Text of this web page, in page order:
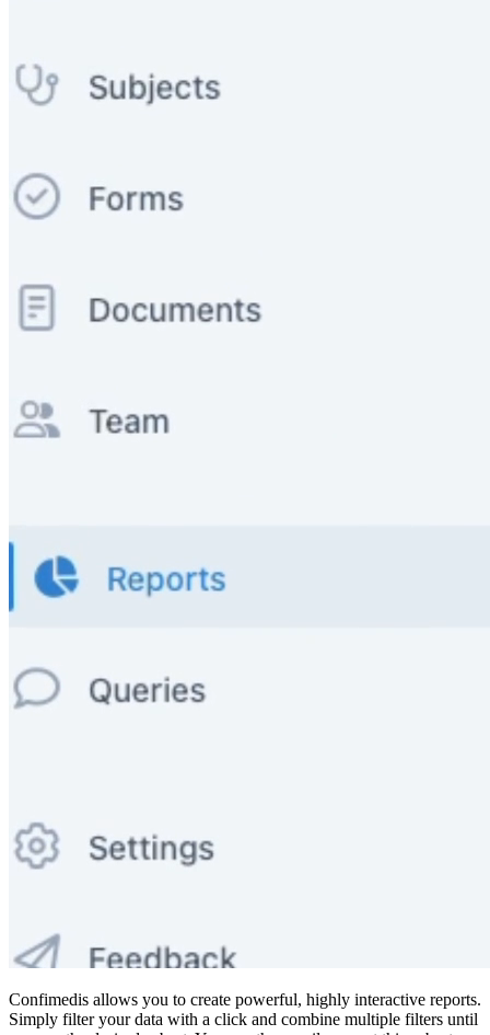
Confimedis allows you to create powerful, highly interactive reports.
Simply filter your data with a click and combine multiple filters until